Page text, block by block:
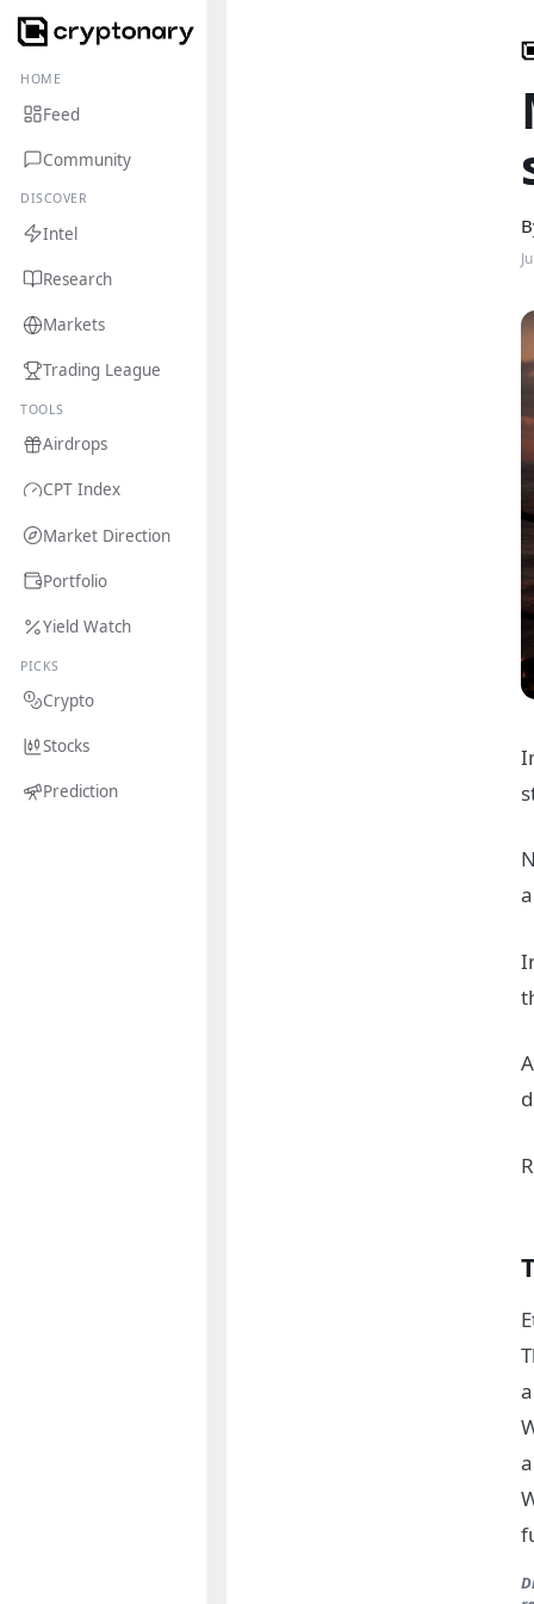
HOME
Feed
Community
DISCOVER
Intel
Research
Markets
Trading League
TOOLS
Airdrops
CPT Index
Market Direction
Portfolio
Yield Watch
PICKS
Crypto
Stocks
Prediction